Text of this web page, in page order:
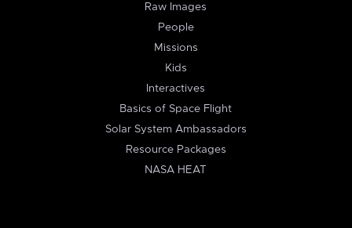
Raw Images
People
Missions
Kids
Interactives
Basics of Space Flight
Solar System Ambassadors
Resource Packages
NASA HEAT